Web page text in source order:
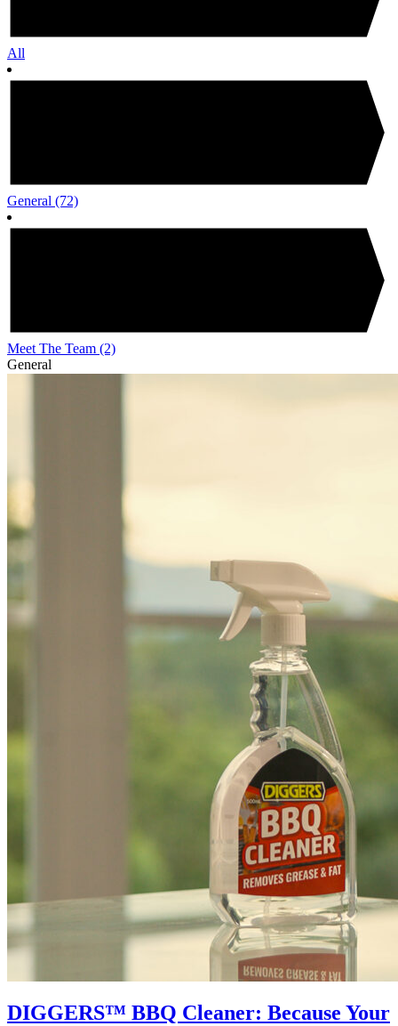
All
General (72)
Meet The Team (2)
General
DIGGERS™ BBQ Cleaner: Because Your